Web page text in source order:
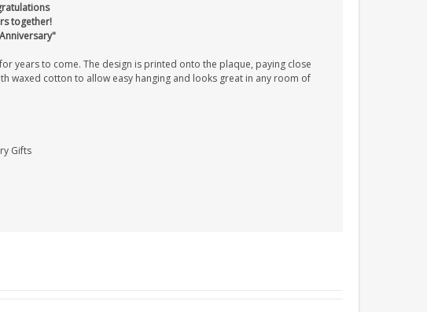
together!
years to come. The design is printed onto the plaque, paying close
waxed cotton to allow easy hanging and looks great in any room of
Gifts